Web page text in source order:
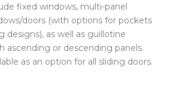
fixed windows, multi-panel
doors (with options for pockets
designs), as well as guillotine
ascending or descending panels.
as an option for all sliding doors.